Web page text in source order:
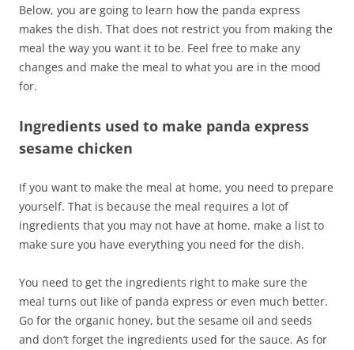
Below, you are going to learn how the panda express
makes the dish. That does not restrict you from making the
meal the way you want it to be. Feel free to make any
changes and make the meal to what you are in the mood
for.
Ingredients used to make panda express
sesame chicken
If you want to make the meal at home, you need to prepare
yourself. That is because the meal requires a lot of
ingredients that you may not have at home. make a list to
make sure you have everything you need for the dish.
You need to get the ingredients right to make sure the
meal turns out like of panda express or even much better.
Go for the organic honey, but the sesame oil and seeds
and don’t forget the ingredients used for the sauce. As for